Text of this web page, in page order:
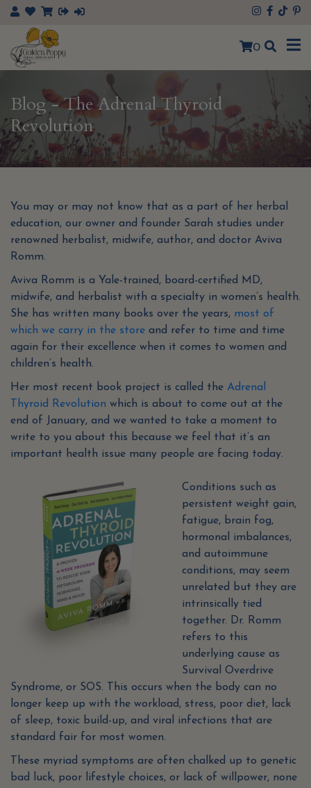
×
0
Blog - The Adrenal Thyroid
Revolution
You may or may not know that as a part of her herbal
education, our owner and founder Sarah studies under
renowned herbalist, midwife, author, and doctor Aviva
Romm.
Aviva Romm is a Yale-trained, board-certified MD,
midwife, and herbalist with a specialty in women’s health.
She has written many books over the years, most of
which we carry in the store and refer to time and time
again for their excellence when it comes to women and
children’s health.
Her most recent book project is called the Adrenal
Thyroid Revolution which is about to come out at the
end of January, and we wanted to take a moment to
write to you about this because we feel that it’s an
important health issue many people are facing today.
Conditions such as
persistent weight gain,
fatigue, brain fog,
hormonal imbalances,
and autoimmune
conditions, may seem
unrelated but they are
intrinsically tied
together. Dr. Romm
refers to this
underlying cause as
Survival Overdrive
Syndrome, or SOS. This occurs when the body can no
longer keep up with the workload, stress, poor diet, lack
of sleep, toxic build-up, and viral infections that are
standard fair for most women.
These myriad symptoms are often chalked up to genetic
bad luck, poor lifestyle choices, or lack of willpower, none